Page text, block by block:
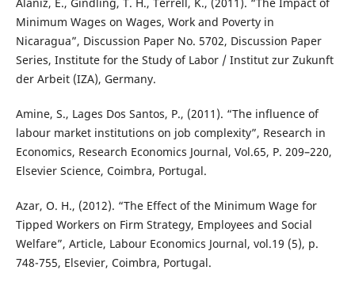
Minimum Wages on Wages, Work and Poverty in
Nicaragua”, Discussion Paper No. 5702, Discussion Paper
Series, Institute for the Study of Labor / Institut zur Zukunft
der Arbeit (IZA), Germany.
Amine, S., Lages Dos Santos, P., (2011). “The influence of
labour market institutions on job complexity”, Research in
Economics, Research Economics Journal, Vol.65, P. 209–220,
Elsevier Science, Coimbra, Portugal.
Azar, O. H., (2012). “The Effect of the Minimum Wage for
Tipped Workers on Firm Strategy, Employees and Social
Welfare”, Article, Labour Economics Journal, vol.19 (5), p.
748-755, Elsevier, Coimbra, Portugal.